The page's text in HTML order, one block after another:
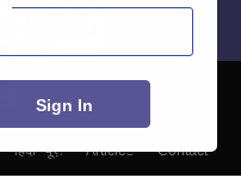
हिंदी न्यूज़ Articles
Contact
Sign In